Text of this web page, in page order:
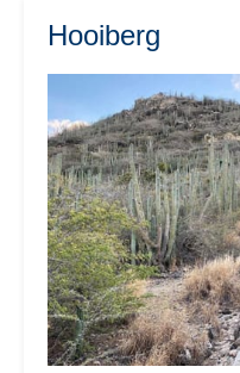
Hooiberg